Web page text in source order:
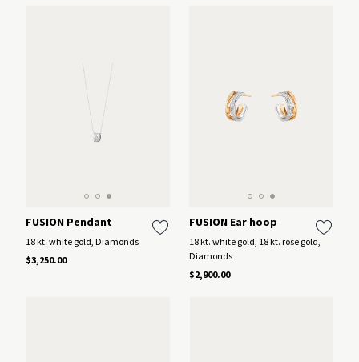
FUSION Pendant
18 kt. white gold, Diamonds
$3,250.00
FUSION Ear hoop
18 kt. white gold, 18 kt. rose gold,
Diamonds
$2,900.00